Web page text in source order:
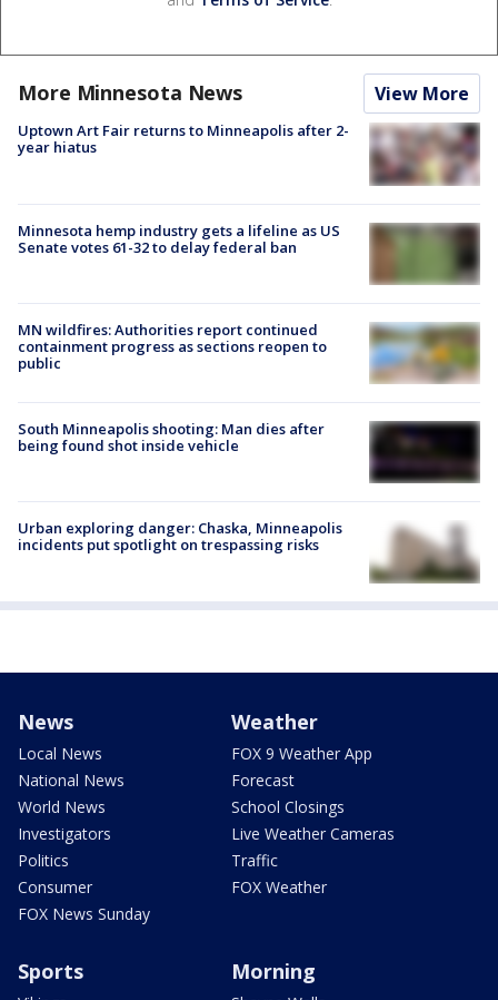
More Minnesota News View More
Uptown Art Fair returns to Minneapolis after 2-
year hiatus
Minnesota hemp industry gets a lifeline as US
Senate votes 61-32 to delay federal ban
MN wildfires: Authorities report continued
containment progress as sections reopen to
public
South Minneapolis shooting: Man dies after
being found shot inside vehicle
Urban exploring danger: Chaska, Minneapolis
incidents put spotlight on trespassing risks
News
Local News
National News
World News
Investigators
Politics
Consumer
FOX News Sunday
Weather
FOX 9 Weather App
Forecast
School Closings
Live Weather Cameras
Traffic
FOX Weather
Sports Morning